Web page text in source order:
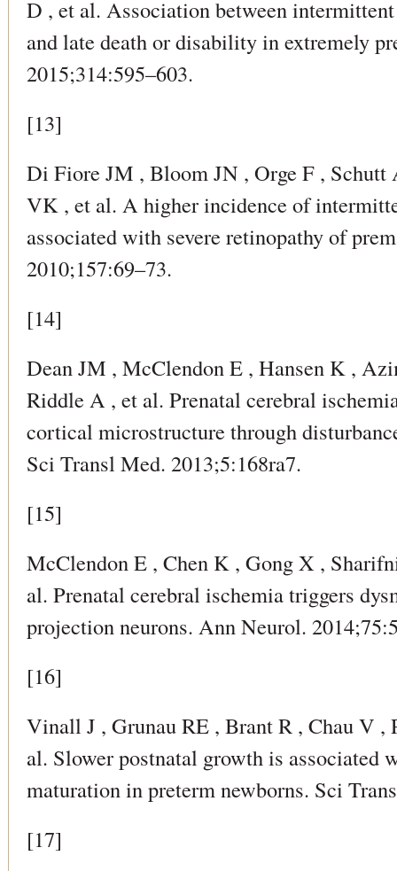
D , et al. Association between
and late death or disability in extremely
2015;314:595–603.
[13]
Di Fiore JM , Bloom JN , Orge F , Schutt
VK , et al. A higher incidence of
associated with severe retinopathy of
2010;157:69–73.
[14]
Dean JM , McClendon E , Hansen K ,
Riddle A , et al. Prenatal cerebral
cortical microstructure through
Sci Transl Med. 2013;5:168ra7.
[15]
McClendon E , Chen K , Gong X ,
al. Prenatal cerebral ischemia triggers
projection neurons. Ann Neurol.
[16]
Vinall J , Grunau RE , Brant R , Chau V ,
al. Slower postnatal growth is associated
maturation in preterm newborns. Sci
[17]